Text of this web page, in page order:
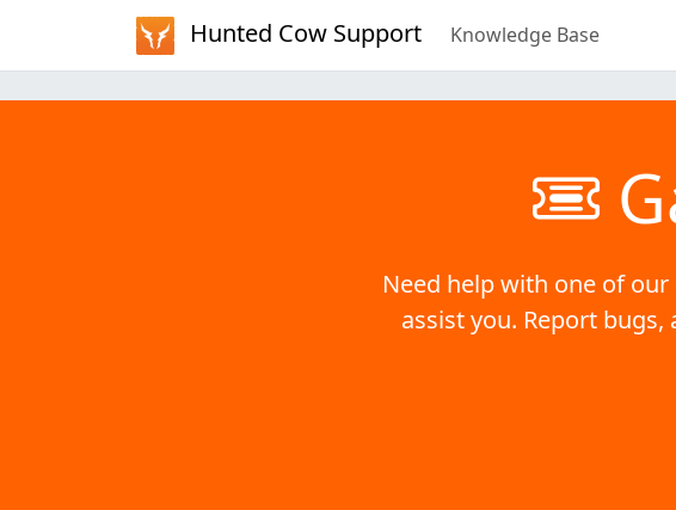
Hunted Cow Support Knowledge Base
Need help with one of
assist you. Report